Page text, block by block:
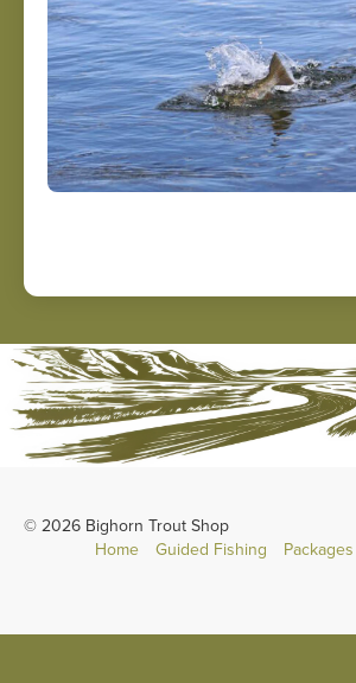
© 2026 Bighorn Trout Shop
Home
Guided Fishing Packages